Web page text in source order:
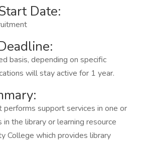
Date:
basis, depending on specific
will stay active for 1 year.
performs support services in one or
the library or learning resource
College which provides library